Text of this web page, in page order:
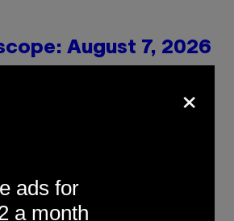
August 7, 2026
×
ads for
a month